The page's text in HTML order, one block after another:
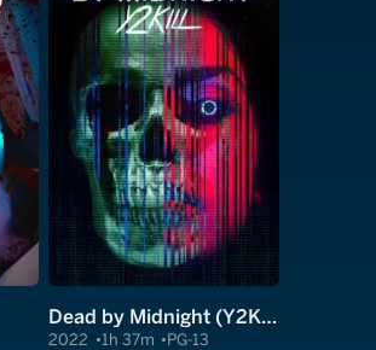
Dead by Midnight (Y2Kill)
2022 1h 37m PG-13